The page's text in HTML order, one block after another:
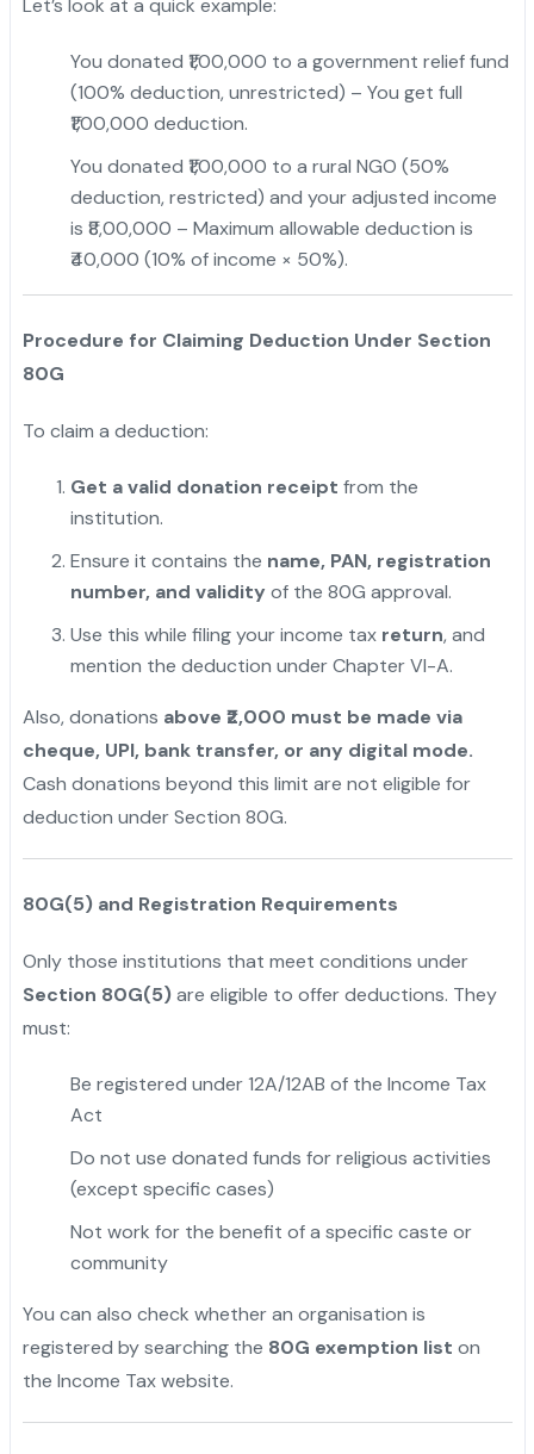
Let’s look at a quick example:
You donated ₹1,00,000 to a government relief fund
(100% deduction, unrestricted) – You get full
₹1,00,000 deduction.
You donated ₹1,00,000 to a rural NGO (50%
deduction, restricted) and your adjusted income
is ₹8,00,000 – Maximum allowable deduction is
₹40,000 (10% of income × 50%).
Procedure for Claiming Deduction Under Section
80G
To claim a deduction:
Get a valid donation receipt from the
institution.
Ensure it contains the name, PAN, registration
number, and validity of the 80G approval.
Use this while filing your income taxreturn, and
mention the deduction under Chapter VI-A.
Also, donations above ₹2,000 must be made via
cheque, UPI, bank transfer, or any digital mode.
Cash donations beyond this limit are not eligible for
deduction under Section 80G.
80G(5) and Registration Requirements
Only those institutions that meet conditions under
Section 80G(5)are eligible to offer deductions. They
must:
Be registered under 12A/12AB of the Income Tax
Act
Do not use donated funds for religious activities
(except specific cases)
Not work for the benefit of a specific caste or
community
You can also check whether an organisation is
registered by searching the 80G exemption list on
the Income Tax website.